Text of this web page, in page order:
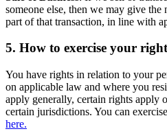
someone else, then we may give
part of that transaction, in line with
5. How to exercise your
You have rights in relation to your
on applicable law and where you
apply generally, certain rights apply
certain jurisdictions. You can
here.